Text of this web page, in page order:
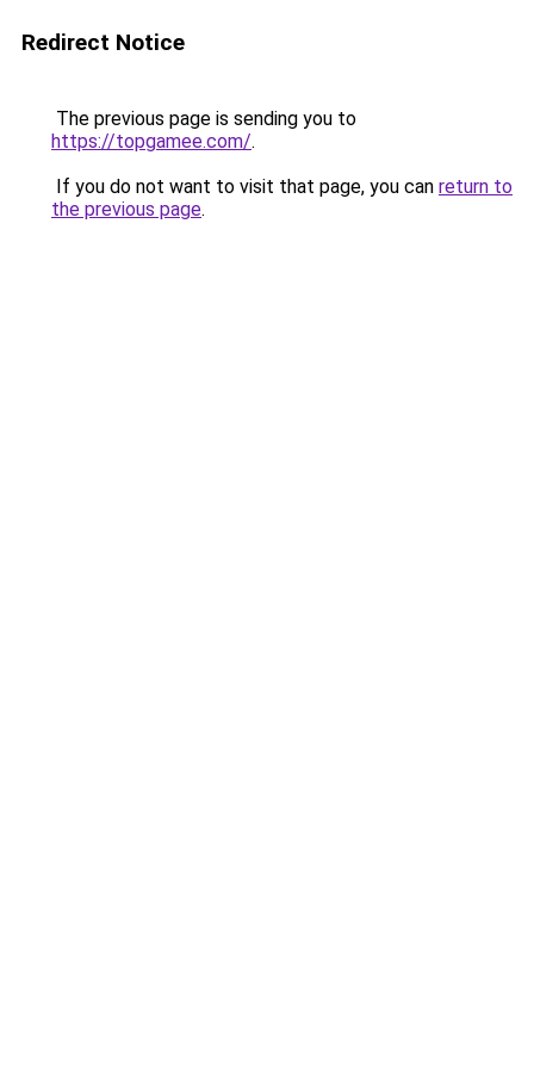
Redirect Notice
The previous page is sending you to
https://topgamee.com/.
If you do not want to visit that page, you can return to
the previous page.